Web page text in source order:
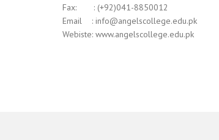
Fax: : (+92)041-8850012
Email : info@angelscollege.edu.pk
Webiste: www.angelscollege.edu.pk